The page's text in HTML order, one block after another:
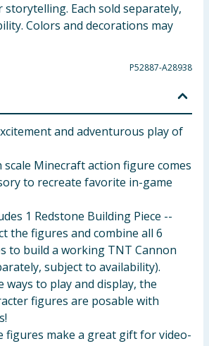
Each sold separately,
Colors and decorations may
P52887-A28938
and adventurous play of
scale Minecraft action figure comes
to recreate favorite in-game
1 Redstone Building Piece --
the figures and combine all 6
to build a working TNT Cannon
subject to availability).
ways to play and display, the
figures are posable with
figures make a great gift for video-